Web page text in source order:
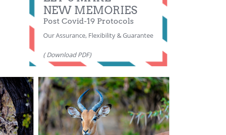
NEW MEMORIES
Post Covid-19 Protocols
Our Assurance, Flexibility & Guarantee
( Download PDF)